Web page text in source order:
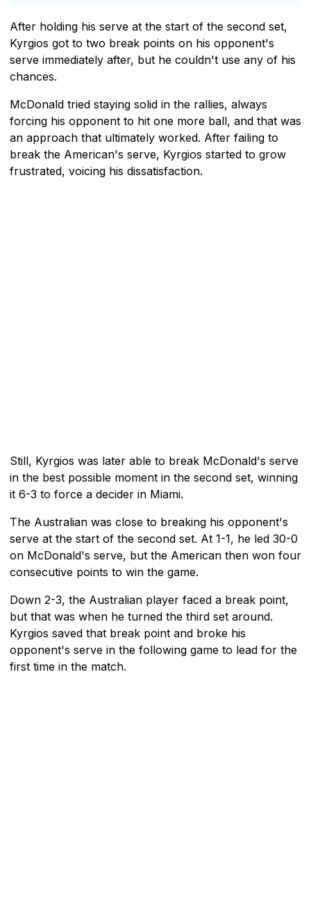
After holding his serve at the start of the second set,
Kyrgios got to two break points on his opponent's
serve immediately after, but he couldn't use any of his
chances.
McDonald tried staying solid in the rallies, always
forcing his opponent to hit one more ball, and that was
an approach that ultimately worked. After failing to
break the American's serve, Kyrgios started to grow
frustrated, voicing his dissatisfaction.
Still, Kyrgios was later able to break McDonald's serve
in the best possible moment in the second set, winning
it 6-3 to force a decider in Miami.
The Australian was close to breaking his opponent's
serve at the start of the second set. At 1-1, he led 30-0
on McDonald's serve, but the American then won four
consecutive points to win the game.
Down 2-3, the Australian player faced a break point,
but that was when he turned the third set around.
Kyrgios saved that break point and broke his
opponent's serve in the following game to lead for the
first time in the match.